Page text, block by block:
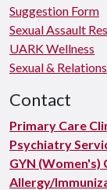
Suggestion Form
Sexual Assault
UARK Wellness
Sexual &
Contact
Primary Care
Psychiatry
GYN (Women's)
Allergy/